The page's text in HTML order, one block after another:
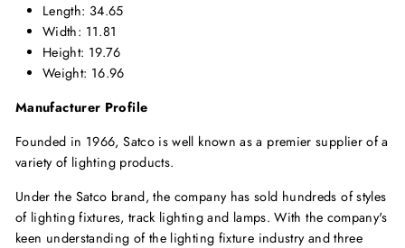
Length: 34.65
Width: 11.81
Height: 19.76
Weight: 16.96
Manufacturer Profile
Founded in 1966, Satco is well known as a premier supplier of a
variety of lighting products.
Under the Satco brand, the company has sold hundreds of styles
of lighting fixtures, track lighting and lamps. With the company's
keen understanding of the lighting fixture industry and three